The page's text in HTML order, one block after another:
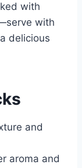
with
with
delicious
and
aroma and